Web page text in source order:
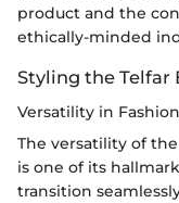
product and the
ethically-minded
Styling the Telfar
Versatility in Fashion
The versatility of
is one of its
transition